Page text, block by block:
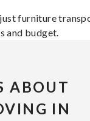
furniture
and budget.
ABOUT
IN